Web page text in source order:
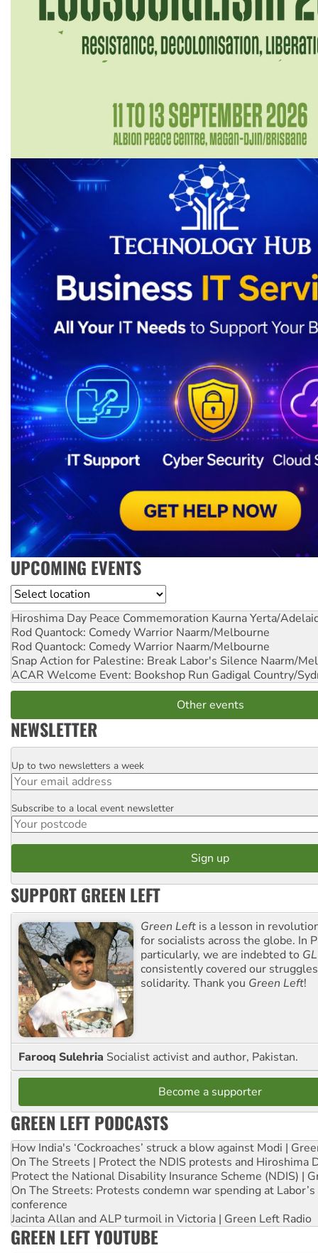
UPCOMING EVENTS
Location
Hiroshima Day Peace Commemoration Kaurna Yerta/
Rod Quantock: Comedy Warrior Naarm/Melbourne
Rod Quantock: Comedy Warrior Naarm/Melbourne
Snap Action for Palestine: Break Labor's Silence Naarm/
ACAR Welcome Event: Bookshop Run Gadigal Country/
Other events
NEWSLETTER
Email
Up to two newsletters a week
Postcode
Subscribe to a local event newsletter
SUPPORT GREEN LEFT
Green Left is a lesson in
for socialists across the globe. In
particularly, we are indebted to GL
consistently covered our
solidarity. Thank you Green Left!
Farooq Sulehria Socialist activist and author, Pakistan.
Become a supporter
GREEN LEFT PODCASTS
How India's ‘Cockroaches’ struck a blow against Modi |
On The Streets | Protect the NDIS protests and Hiroshima
Protect the National Disability Insurance Scheme (NDIS) |
On The Streets: Protests condemn war spending at
conference
Jacinta Allan and ALP turmoil in Victoria | Green Left Radio
GREEN LEFT YOUTUBE